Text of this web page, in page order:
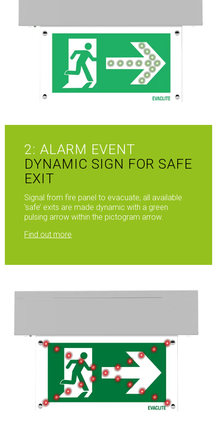
2: ALARM EVENT
DYNAMIC SIGN FOR SAFE
EXIT
Signal from fire panel to evacuate, all available
‘safe’ exits are made dynamic with a green
pulsing arrow within the pictogram arrow.
Find out more